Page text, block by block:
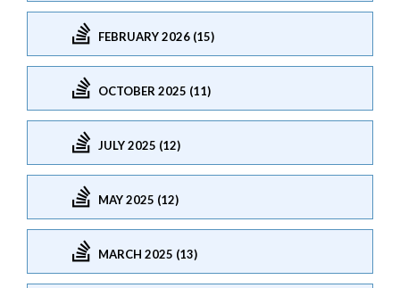
FEBRUARY 2026 (15)
OCTOBER 2025 (11)
JULY 2025 (12)
MAY 2025 (12)
MARCH 2025 (13)